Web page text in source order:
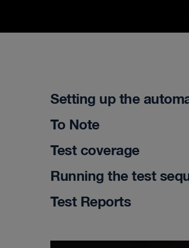
Setting up the
To Note
Test coverage
Running the test
Test Reports